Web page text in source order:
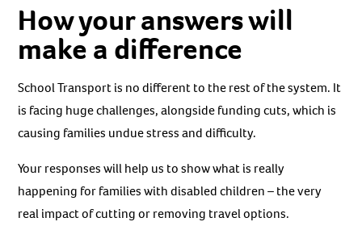
How your answers will
make a difference
School Transport is no different to the rest of the system. It
is facing huge challenges, alongside funding cuts, which is
causing families undue stress and difficulty.
Your responses will help us to show what is really
happening for families with disabled children – the very
real impact of cutting or removing travel options.